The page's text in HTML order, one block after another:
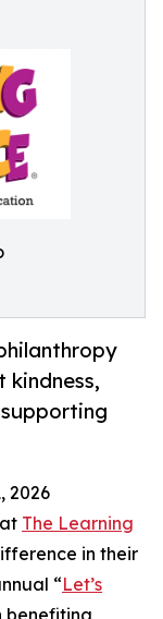
kindness,
2026
The Learning
in their
“Let’s